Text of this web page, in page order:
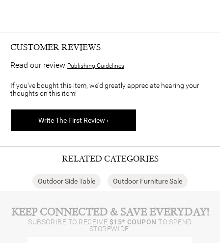
CUSTOMER REVIEWS
Read our review Publishing Guidelines
If you've bought this item, we'd greatly appreciate hearing your
thoughts on this item!
Write The First Review ›
RELATED CATEGORIES
Outdoor Side Table Outdoor Furniture Sale
KEEP CONNECTED & SAVE EVERYDAY!
SUBSCRIBE TO RECEIVE $15* COUPON TO SPEND
STOREWIDE.